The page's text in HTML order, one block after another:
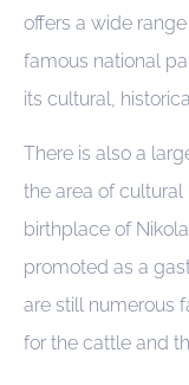
offers a wide
famous national
its cultural,
There is also a
the area of
birthplace of
promoted as a
are still numerous
for the cattle and